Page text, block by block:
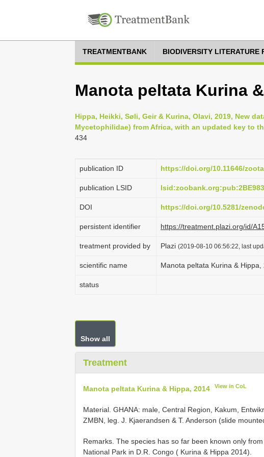
TREATMENTBANK BIODIVERSITY LITERATURE
Manota peltata Kurina
Hippa, Heikki, Søli, Geir & Kurina, Olavi, 2019, New
Mycetophilidae) from Africa, with an updated key to
434
publication ID https://doi.org/10.11646/
publication LSID
DOI https://doi.org/10.5281/
persistent identifier https://treatment.plazi.org/id/
treatment provided by Plazi (2019-08-10 06:56:22, last
scientific name Manota peltata Kurina & Hippa,
status
Show all
Treatment
Manota peltata Kurina & Hippa, 2014 View in CoL
Material. GHANA: male, Central Region, Kakum,
ZMBN, leg. J. Kjaerandsen & T. Anderson (slide
Remarks. The species has so far been known only
National Park in D.R. Congo ( Kurina & Hippa 2014).